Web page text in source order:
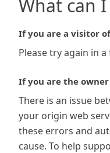
What can I
If you are a visitor
Please try again in
If you are the
There is an issue
your origin web
these errors and
cause. To help